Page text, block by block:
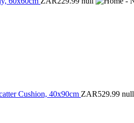
Cushion, 40x90cm ZAR529.99 null